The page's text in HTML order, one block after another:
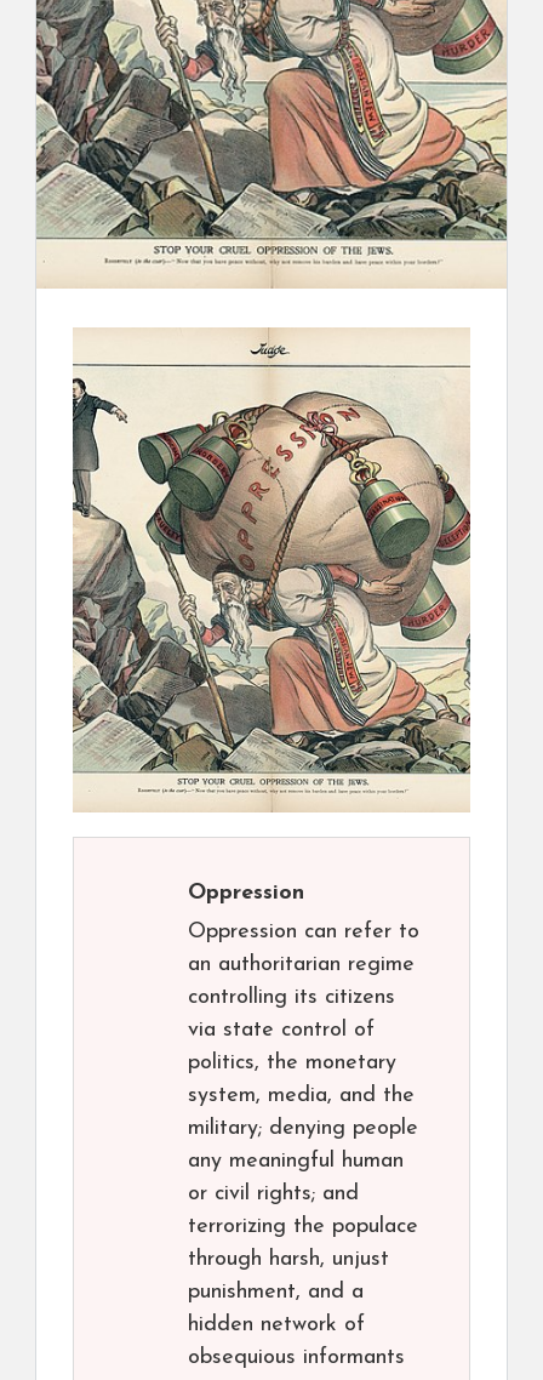
Oppression
Oppression can refer to
an authoritarian regime
controlling its citizens
via state control of
politics, the monetary
system, media, and the
military; denying people
any meaningful human
or civil rights; and
terrorizing the populace
through harsh, unjust
punishment, and a
hidden network of
obsequious informants